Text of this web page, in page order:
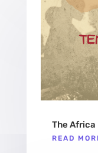
The Africa
READ